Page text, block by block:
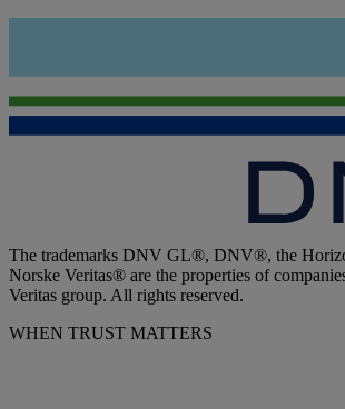
The trademarks DNV GL®, DNV®, the
Norske Veritas® are the properties of
Veritas group. All rights reserved.
WHEN TRUST MATTERS